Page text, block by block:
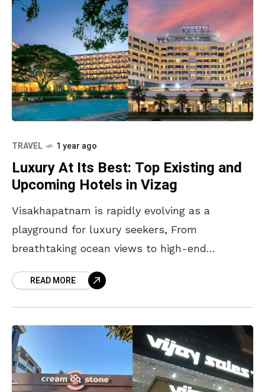
TRAVEL 1 year ago
Luxury At Its Best: Top Existing and
Upcoming Hotels in Vizag
Visakhapatnam is rapidly evolving as a
playground for luxury seekers, From
breathtaking ocean views to high-end
premier destination for those who
READ MORE